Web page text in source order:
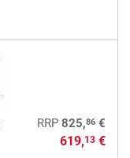
RRP 825,86€
619,13€